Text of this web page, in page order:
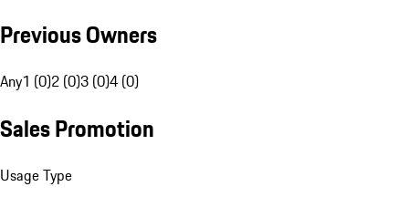
Previous Owners
Any1 (0)2 (0)3 (0)4 (0)
Sales Promotion
Usage Type